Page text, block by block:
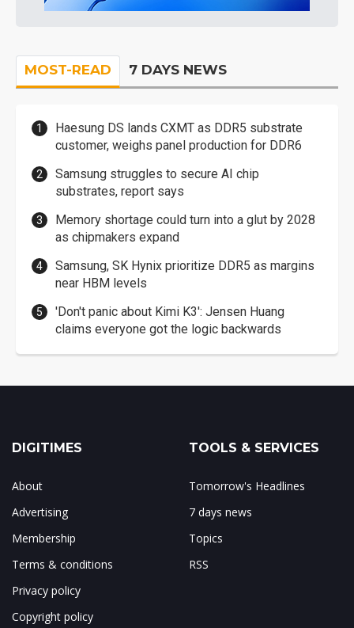
MOST-READ 7 DAYS NEWS
Haesung DS lands CXMT as DDR5 substrate
customer, weighs panel production for DDR6
Samsung struggles to secure AI chip
substrates, report says
Memory shortage could turn into a glut by 2028
as chipmakers expand
Samsung, SK Hynix prioritize DDR5 as margins
near HBM levels
'Don't panic about Kimi K3': Jensen Huang
claims everyone got the logic backwards
DIGITIMES
About
Advertising
Membership
Terms & conditions
Privacy policy
Copyright policy
TOOLS & SERVICES
Tomorrow's Headlines
7 days news
Topics
RSS